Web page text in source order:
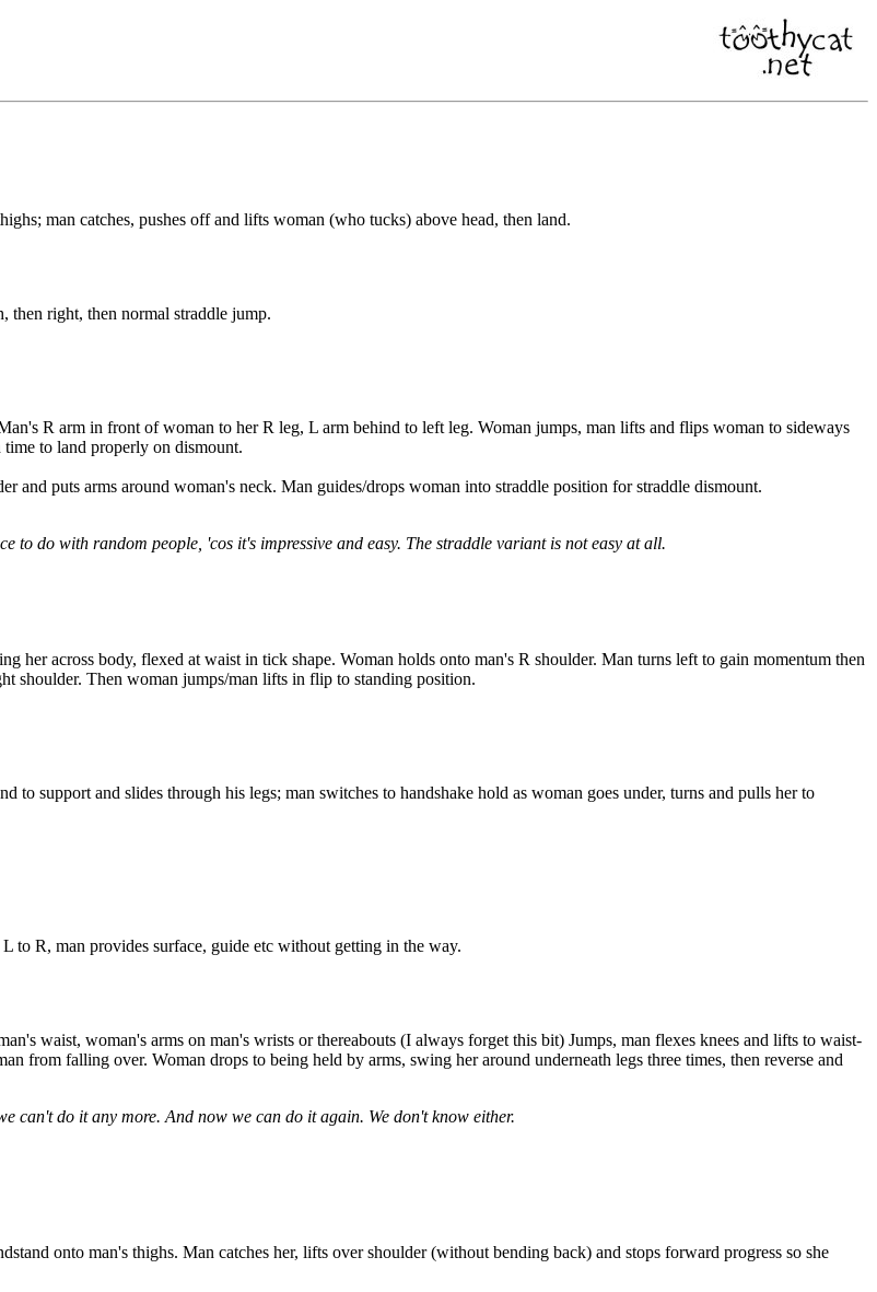
man catches, pushes off and lifts woman (who tucks) above head, then land.
then right, then normal straddle jump.
R arm in front of woman to her R leg, L arm behind to left leg. Woman jumps, man lifts and flips woman to sideways
to land properly on dismount.
and puts arms around woman's neck. Man guides/drops woman into straddle position for straddle dismount.
do with random people, 'cos it's impressive and easy. The straddle variant is not easy at all.
her across body, flexed at waist in tick shape. Woman holds onto man's R shoulder. Man turns left to gain momentum then
shoulder. Then woman jumps/man lifts in flip to standing position.
to support and slides through his legs; man switches to handshake hold as woman goes under, turns and pulls her to
to R, man provides surface, guide etc without getting in the way.
waist, woman's arms on man's wrists or thereabouts (I always forget this bit) Jumps, man flexes knees and lifts to waist-
from falling over. Woman drops to being held by arms, swing her around underneath legs three times, then reverse and
can't do it any more. And now we can do it again. We don't know either.
onto man's thighs. Man catches her, lifts over shoulder (without bending back) and stops forward progress so she